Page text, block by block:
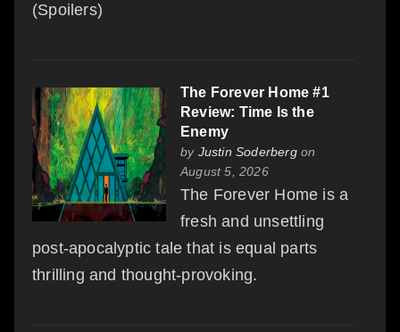
(Spoilers)
The Forever Home #1
Review: Time Is the
Enemy
by Justin Soderbergon
August 5, 2026
The Forever Home is a
fresh and unsettling
post-apocalyptic tale that is equal parts
thrilling and thought-provoking.